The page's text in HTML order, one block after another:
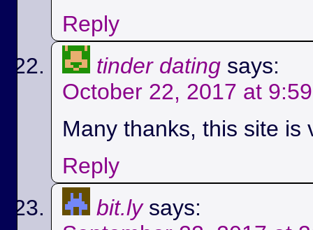
Reply
tinder dating says:
October 22, 2017 at
Many thanks, this site is
Reply
bit.ly says: